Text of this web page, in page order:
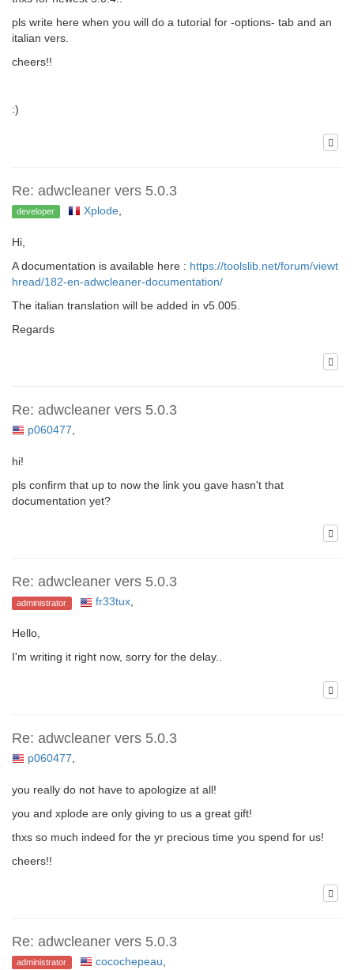
pls write here when you will do a tutorial for -options- tab and an
italian vers.
cheers!!
:)
Re: adwcleaner vers 5.0.3
developer Xplode,
Hi,
A documentation is available here : https://toolslib.net/forum/viewt
hread/182-en-adwcleaner-documentation/
The italian translation will be added in v5.005.
Regards
Re: adwcleaner vers 5.0.3
p060477
hi!
pls confirm that up to now the link you gave hasn't that
documentation yet?
Re: adwcleaner vers 5.0.3
administrator fr33tux,
Hello,
I'm writing it right now, sorry for the delay..
Re: adwcleaner vers 5.0.3
p060477
you really do not have to apologize at all!
you and xplode are only giving to us a great gift!
thxs so much indeed for the yr precious time you spend for us!
cheers!!
Re: adwcleaner vers 5.0.3
administrator cocochepeau